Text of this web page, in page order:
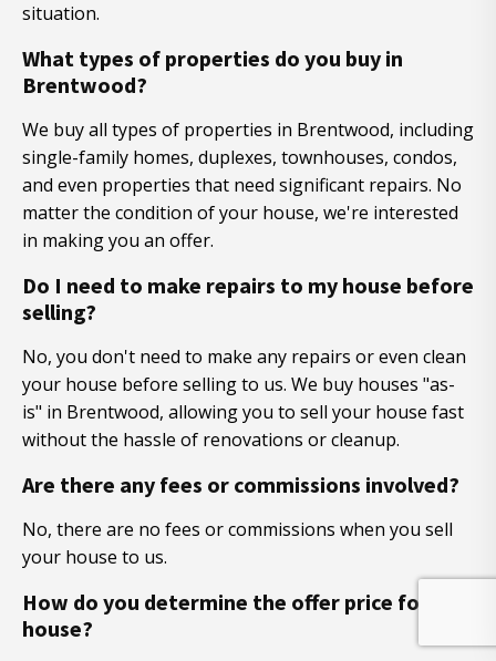
situation.
What types of properties do you buy in
Brentwood?
We buy all types of properties in Brentwood, including
single-family homes, duplexes, townhouses, condos,
and even properties that need significant repairs. No
matter the condition of your house, we're interested
in making you an offer.
Do I need to make repairs to my house before
selling?
No, you don't need to make any repairs or even clean
your house before selling to us. We buy houses "as-
is" in Brentwood, allowing you to sell your house fast
without the hassle of renovations or cleanup.
Are there any fees or commissions involved?
No, there are no fees or commissions when you sell
your house to us.
How do you determine the offer price for my
house?